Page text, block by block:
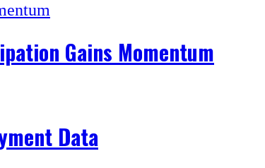
Gains Momentum
Data